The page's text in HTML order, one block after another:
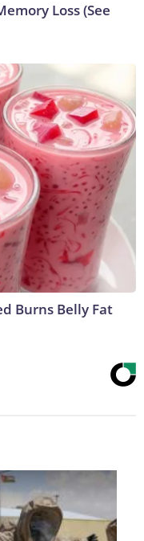
Loss (See
Burns Belly Fat